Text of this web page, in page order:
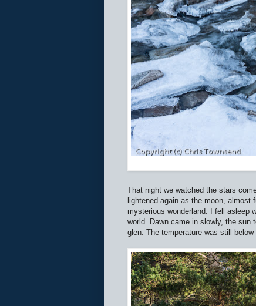
That night we watched the stars
lightened again as the moon,
mysterious wonderland. I fell asleep
world. Dawn came in slowly, the sun
glen. The temperature was still